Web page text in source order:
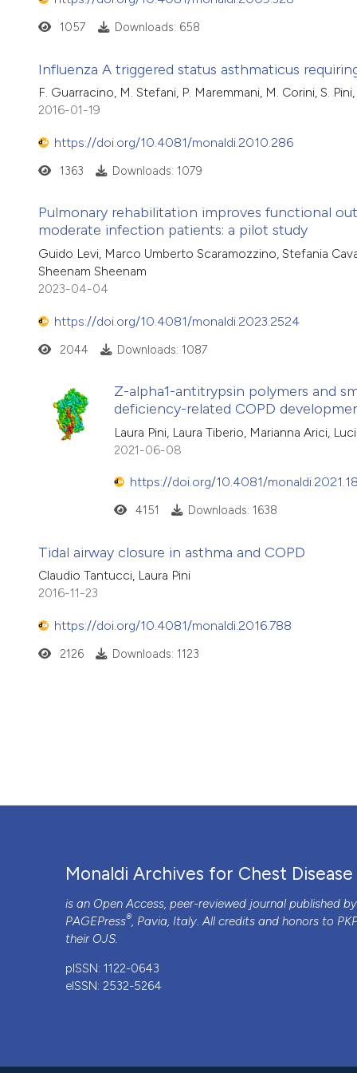
1057 Downloads: 658
Influenza A triggered status asthmaticus
F. Guarracino, M. Stefani, P. Maremmani, M. Corini, S.
2016-01-19
https://doi.org/10.4081/monaldi.2010.286
1363 Downloads: 1079
Pulmonary rehabilitation improves functional
moderate infection patients: a pilot study
Guido Levi, Marco Umberto Scaramozzino, Stefania
Sheenam Sheenam
2023-04-04
https://doi.org/10.4081/monaldi.2023.2524
2044 Downloads: 1087
Z-alpha1-antitrypsin polymers and
deficiency-related COPD
Laura Pini, Laura Tiberio, Marianna Arici,
2021-06-08
https://doi.org/10.4081/
4151 Downloads: 1638
Tidal airway closure in asthma and COPD
Claudio Tantucci, Laura Pini
2016-11-23
https://doi.org/10.4081/monaldi.2016.788
2126 Downloads: 1123
Monaldi Archives for Chest Disease
is an Open Access, peer-reviewed journal published by
PAGEPress®, Pavia, Italy. All credits and honors to
their OJS.
pISSN: 1122-0643
eISSN: 2532-5264